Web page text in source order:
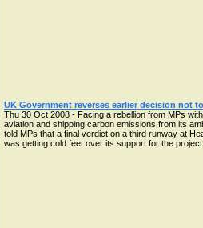
UK Government reverses earlier decision not
Thu 30 Oct 2008 - Facing a rebellion from MPs
aviation and shipping carbon emissions from its
told MPs that a final verdict on a third runway at
was getting cold feet over its support for the project.